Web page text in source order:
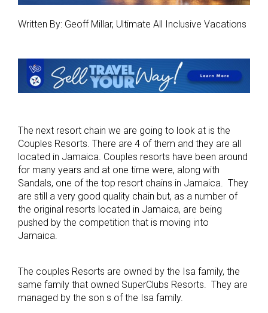
Written By: Geoff Millar, Ultimate All Inclusive Vacations
The next resort chain we are going to look at is the
Couples Resorts. There are 4 of them and they are all
located in Jamaica. Couples resorts have been around
for many years and at one time were, along with
Sandals, one of the top resort chains in Jamaica. They
are still a very good quality chain but, as a number of
the original resorts located in Jamaica, are being
pushed by the competition that is moving into
Jamaica.
The couples Resorts are owned by the Isa family, the
same family that owned SuperClubs Resorts. They are
managed by the son s of the Isa family.